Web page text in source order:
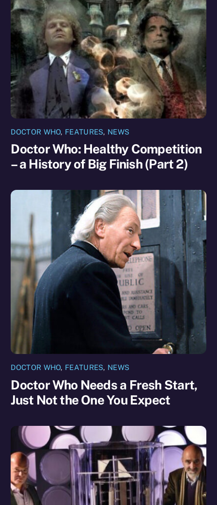
DOCTOR WHO, FEATURES, NEWS
Doctor Who: Healthy Competition
– a History of Big Finish (Part 2)
DOCTOR WHO, FEATURES, NEWS
Doctor Who Needs a Fresh Start,
Just Not the One You Expect